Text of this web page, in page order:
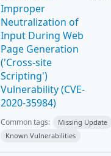
Improper
Neutralization of
Input During Web
Page Generation
('Cross-site
Scripting')
Vulnerability (CVE-
2020-35984)
Common tags:
Missing Update
Known Vulnerabilities